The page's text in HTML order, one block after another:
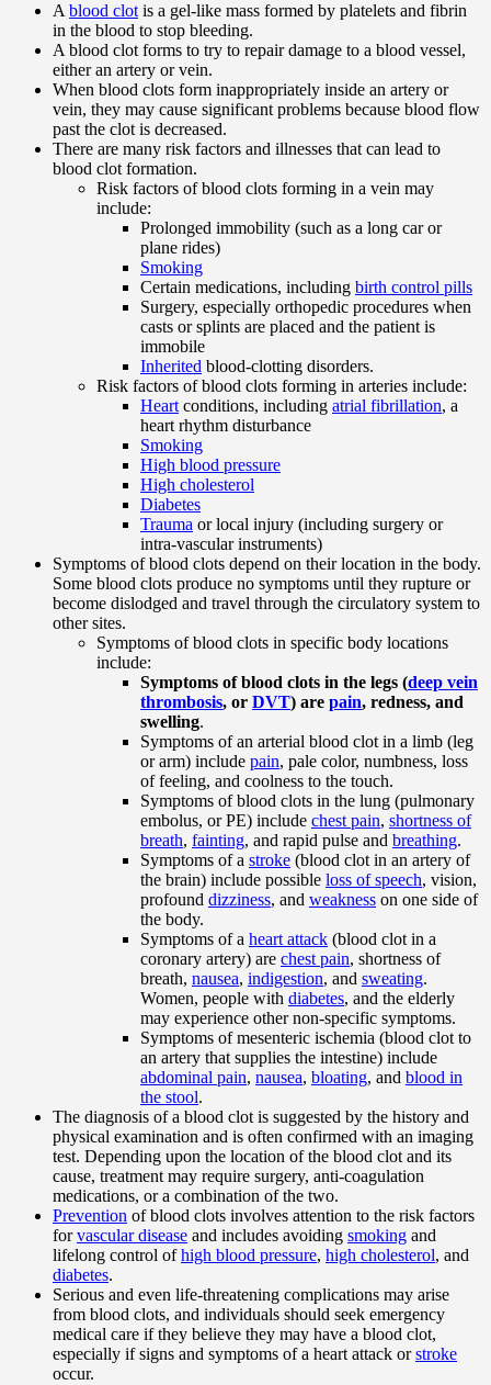
A blood clot is a gel-like mass formed by platelets and fibrin
in the blood to stop bleeding.
A blood clot forms to try to repair damage to a blood vessel,
either an artery or vein.
When blood clots form inappropriately inside an artery or
vein, they may cause significant problems because blood flow
past the clot is decreased.
There are many risk factors and illnesses that can lead to
blood clot formation.
Risk factors of blood clots forming in a vein may
include:
Prolonged immobility (such as a long car or
plane rides)
Smoking
Certain medications, including birth control pills
Surgery, especially orthopedic procedures when
casts or splints are placed and the patient is
immobile
Inherited blood-clotting disorders.
Risk factors of blood clots forming in arteries include:
Heart conditions, including atrial fibrillation, a
heart rhythm disturbance
Smoking
High blood pressure
High cholesterol
Diabetes
Trauma or local injury (including surgery or
intra-vascular instruments)
Symptoms of blood clots depend on their location in the body.
Some blood clots produce no symptoms until they rupture or
become dislodged and travel through the circulatory system to
other sites.
Symptoms of blood clots in specific body locations
include:
Symptoms of blood clots in the legs (deep vein
thrombosis, or DVT) are pain, redness, and
swelling.
Symptoms of an arterial blood clot in a limb (leg
or arm) include pain, pale color, numbness, loss
of feeling, and coolness to the touch.
Symptoms of blood clots in the lung (pulmonary
embolus, or PE) include chest pain, shortness of
breath, fainting, and rapid pulse and breathing.
Symptoms of a stroke (blood clot in an artery of
the brain) include possible loss of speech, vision,
profound dizziness, and weakness on one side of
the body.
Symptoms of a heart attack (blood clot in a
coronary artery) are chest pain, shortness of
breath, nausea, indigestion, and sweating.
Women, people with diabetes, and the elderly
may experience other non-specific symptoms.
Symptoms of mesenteric ischemia (blood clot to
an artery that supplies the intestine) include
abdominal pain, nausea, bloating, and blood in
the stool.
The diagnosis of a blood clot is suggested by the history and
physical examination and is often confirmed with an imaging
test. Depending upon the location of the blood clot and its
cause, treatment may require surgery, anti-coagulation
medications, or a combination of the two.
Prevention of blood clots involves attention to the risk factors
forvascular disease and includes avoiding smoking and
lifelong control ofhigh blood pressure, high cholesterol, and
diabetes.
Serious and even life-threatening complications may arise
from blood clots, and individuals should seek emergency
medical care if they believe they may have a blood clot,
especially if signs and symptoms of a heart attack orstroke
occur.